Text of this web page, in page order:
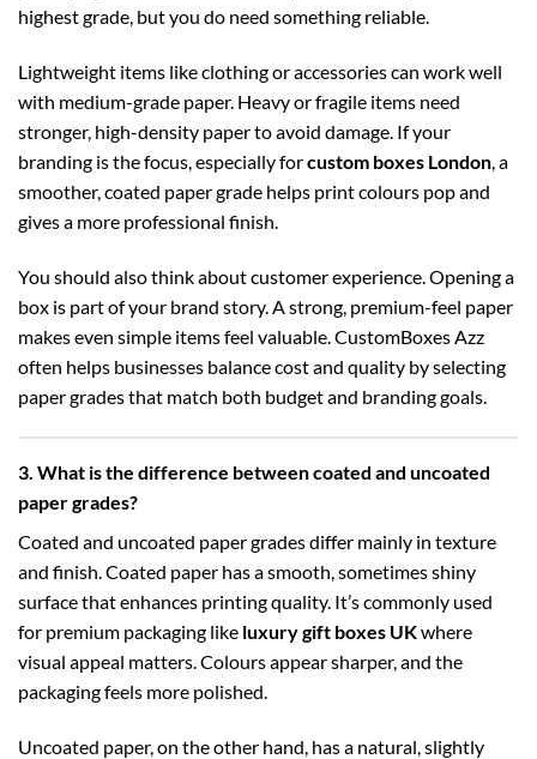
highest grade, but you do need something reliable.
Lightweight items like clothing or accessories can work well
with medium-grade paper. Heavy or fragile items need
stronger, high-density paper to avoid damage. If your
branding is the focus, especially forcustom boxes London, a
smoother, coated paper grade helps print colours pop and
gives a more professional finish.
You should also think about customer experience. Opening a
box is part of your brand story. A strong, premium-feel paper
makes even simple items feel valuable. CustomBoxes Azz
often helps businesses balance cost and quality by selecting
paper grades that match both budget and branding goals.
3. What is the difference between coated and uncoated
paper grades?
Coated and uncoated paper grades differ mainly in texture
and finish. Coated paper has a smooth, sometimes shiny
surface that enhances printing quality. It’s commonly used
for premium packaging like luxury gift boxes UKwhere
visual appeal matters. Colours appear sharper, and the
packaging feels more polished.
Uncoated paper, on the other hand, has a natural, slightly